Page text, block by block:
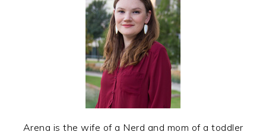
Arena is the wife of a Nerd and mom of a toddler